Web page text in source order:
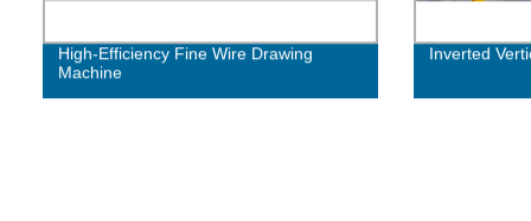
High-Efficiency Fine Wire Drawing
Machine
Inverted